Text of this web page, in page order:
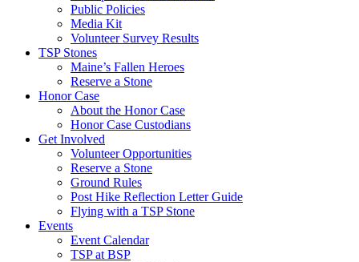
Public Policies
Media Kit
Volunteer Survey Results
TSP Stones
Maine’s Fallen Heroes
Reserve a Stone
Honor Case
About the Honor Case
Honor Case Custodians
Get Involved
Volunteer Opportunities
Reserve a Stone
Ground Rules
Post Hike Reflection Letter Guide
Flying with a TSP Stone
Events
Event Calendar
TSP at BSP